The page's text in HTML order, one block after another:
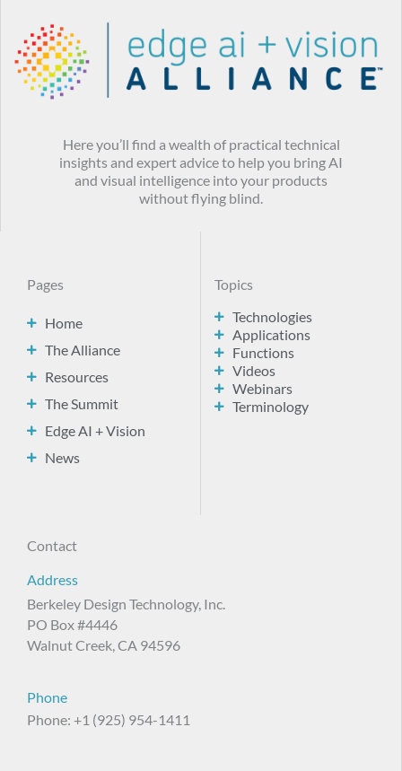
Here you’ll find a wealth of practical technical
insights and expert advice to help you bring AI
and visual intelligence into your products
without flying blind.
Pages
Home
The Alliance
Resources
The Summit
Edge AI + Vision
News
Topics
Technologies
Applications
Functions
Videos
Webinars
Terminology
Contact
Address
Berkeley Design Technology, Inc.
PO Box #4446
Walnut Creek, CA 94596
Phone
Phone: +1 (925) 954-1411